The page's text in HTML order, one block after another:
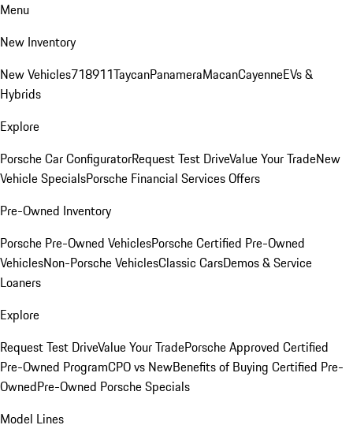
Menu
New Inventory
New Vehicles718911TaycanPanameraMacanCayenneEVs &
Hybrids
Explore
Porsche Car ConfiguratorRequest Test DriveValue Your TradeNew
Vehicle SpecialsPorsche Financial Services Offers
Pre-Owned Inventory
Porsche Pre-Owned VehiclesPorsche Certified Pre-Owned
VehiclesNon-Porsche VehiclesClassic CarsDemos & Service
Loaners
Explore
Request Test DriveValue Your TradePorsche Approved Certified
Pre-Owned ProgramCPO vs NewBenefits of Buying Certified Pre-
OwnedPre-Owned Porsche Specials
Model Lines